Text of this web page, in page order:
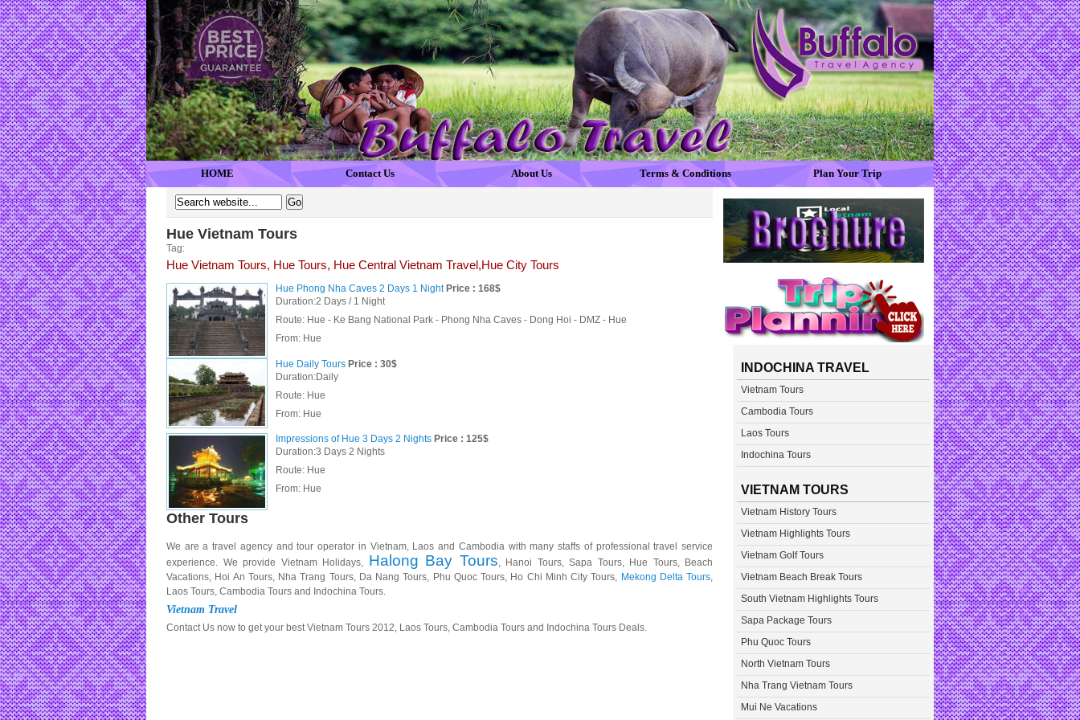
HOME Contact Us About Us Terms & Conditions Plan Your Trip
Hue Vietnam Tours
Tag:
Hue Vietnam Tours, Hue Tours, Hue Central Vietnam Travel,Hue City Tours
Hue Phong Nha Caves 2 Days 1 NightPrice : 168$
Duration:2 Days / 1 Night
Route: Hue - Ke Bang National Park - Phong Nha Caves - Dong Hoi - DMZ - Hue
From: Hue
Hue Daily Tours Price : 30$
Duration:Daily
Route: Hue
From: Hue
Impressions of Hue 3 Days 2 Nights Price : 125$
Duration:3 Days 2 Nights
Route: Hue
From: Hue
Other Tours
We are a travel agency and tour operator in Vietnam, Laos and Cambodia with many staffs of professional travel service
experience. We provide Vietnam Holidays, Halong Bay Tours, Hanoi Tours, Sapa Tours, Hue Tours, Beach
Vacations, Hoi An Tours, Nha Trang Tours, Da Nang Tours, Phu Quoc Tours, Ho Chi Minh City Tours, Mekong Delta Tours,
Laos Tours, Cambodia Tours and Indochina Tours.
Vietnam Travel
Contact Us now to get your best Vietnam Tours 2012, Laos Tours, Cambodia Tours and Indochina Tours Deals.
INDOCHINA TRAVEL
Vietnam Tours
Cambodia Tours
Laos Tours
Indochina Tours
VIETNAM TOURS
Vietnam History Tours
Vietnam Highlights Tours
Vietnam Golf Tours
Vietnam Beach Break Tours
South Vietnam Highlights Tours
Sapa Package Tours
Phu Quoc Tours
North Vietnam Tours
Nha Trang Vietnam Tours
Mui Ne Vacations